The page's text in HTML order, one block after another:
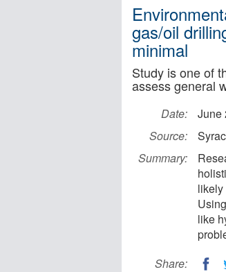
gas/oil
minimal
Study is one of
assess general
Date:
June
Source:
Summary:
likely
like
Share: